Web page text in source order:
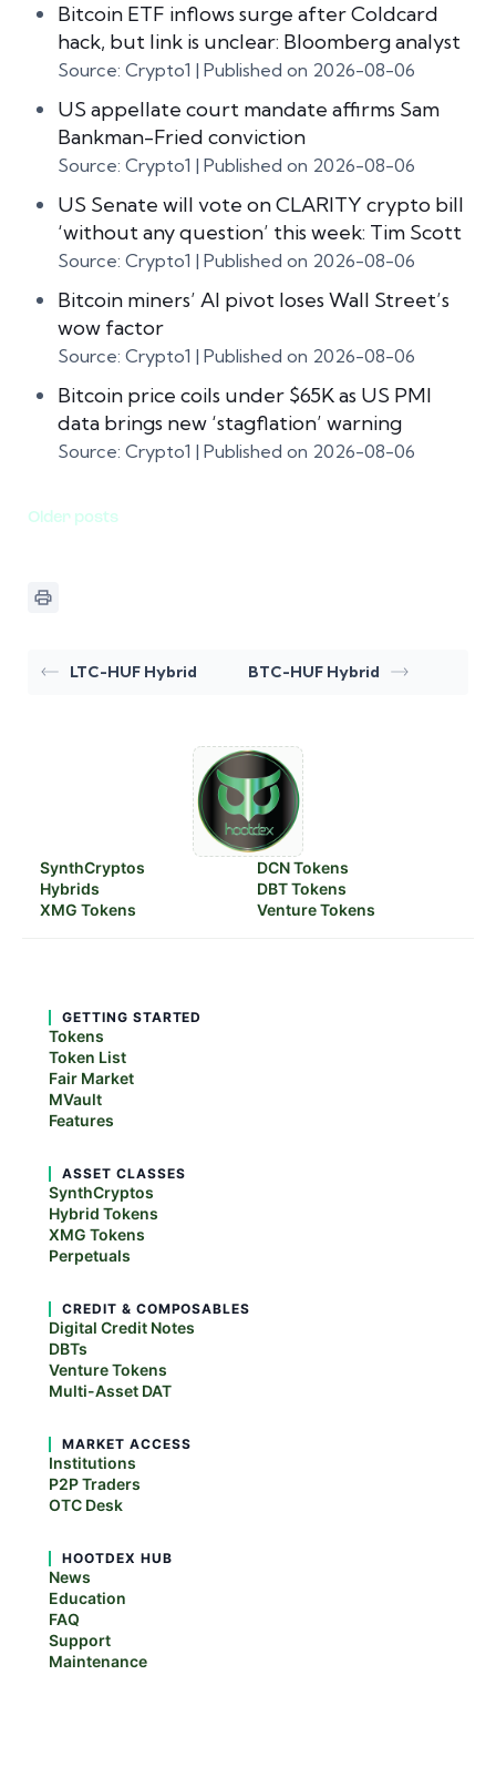
Bitcoin ETF inflows surge after Coldcard
hack, but link is unclear: Bloomberg analyst
Source: Crypto1 Published on 2026-08-06
US appellate court mandate affirms Sam
Bankman-Fried conviction
Source: Crypto1 Published on 2026-08-06
US Senate will vote on CLARITY crypto bill
‘without any question’ this week: Tim Scott
Source: Crypto1 Published on 2026-08-06
Bitcoin miners’ AI pivot loses Wall Street’s
wow factor
Source: Crypto1 Published on 2026-08-06
Bitcoin price coils under $65K as US PMI
data brings new ‘stagflation’ warning
Source: Crypto1 Published on 2026-08-06
Older posts
LTC-HUF Hybrid BTC-HUF Hybrid
SynthCryptos
Hybrids
XMG Tokens
DCN Tokens
DBT Tokens
Venture Tokens
GETTING STARTED
Tokens
Token List
Fair Market
MVault
Features
ASSET CLASSES
SynthCryptos
Hybrid Tokens
XMG Tokens
Perpetuals
CREDIT & COMPOSABLES
Digital Credit Notes
DBTs
Venture Tokens
Multi-Asset DAT
MARKET ACCESS
Institutions
P2P Traders
OTC Desk
HOOTDEX HUB
News
Education
FAQ
Support
Maintenance